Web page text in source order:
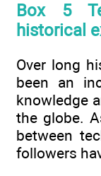
Box 5
historical
Over long
been an
knowledge
the globe.
between
followers